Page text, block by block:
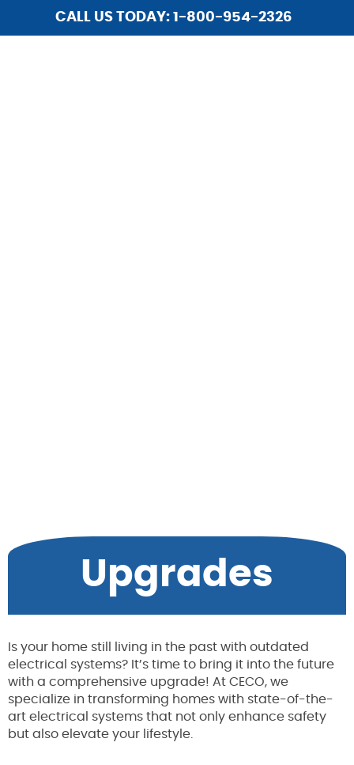
CALL US TODAY: 1-800-954-2326
Upgrades
Is your home still living in the past with outdated
electrical systems? It’s time to bring it into the future
with a comprehensive upgrade! At CECO, we
specialize in transforming homes with state-of-the-
art electrical systems that not only enhance safety
but also elevate your lifestyle.